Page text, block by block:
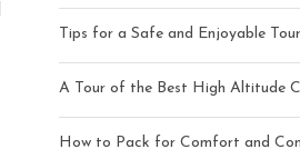
Tips for a Safe and Enjoyable Tour
A Tour of the Best High Altitude
How to Pack for Comfort and